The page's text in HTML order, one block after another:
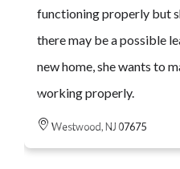
functioning properly but
there may be a possible
new home, she wants to
working properly.
Westwood, NJ 07675